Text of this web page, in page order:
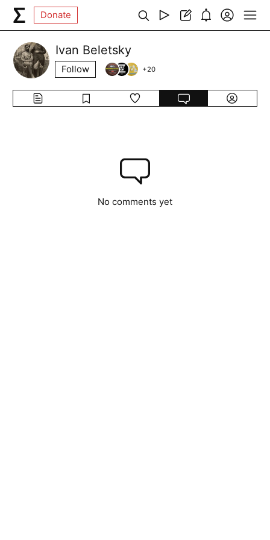
Donate
Ivan Beletsky
Follow +20
No comments yet